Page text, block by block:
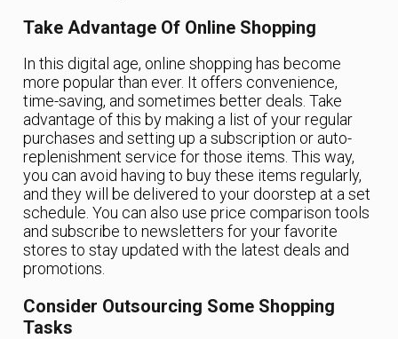
Take Advantage Of Online Shopping
In this digital age, online shopping has become
more popular than ever. It offers convenience,
time-saving, and sometimes better deals. Take
advantage of this by making a list of your regular
purchases and setting up a subscription or auto-
replenishment service for those items. This way,
you can avoid having to buy these items regularly,
and they will be delivered to your doorstep at a set
schedule. You can also use price comparison tools
and subscribe to newsletters for your favorite
stores to stay updated with the latest deals and
promotions.
Consider Outsourcing Some Shopping
Tasks